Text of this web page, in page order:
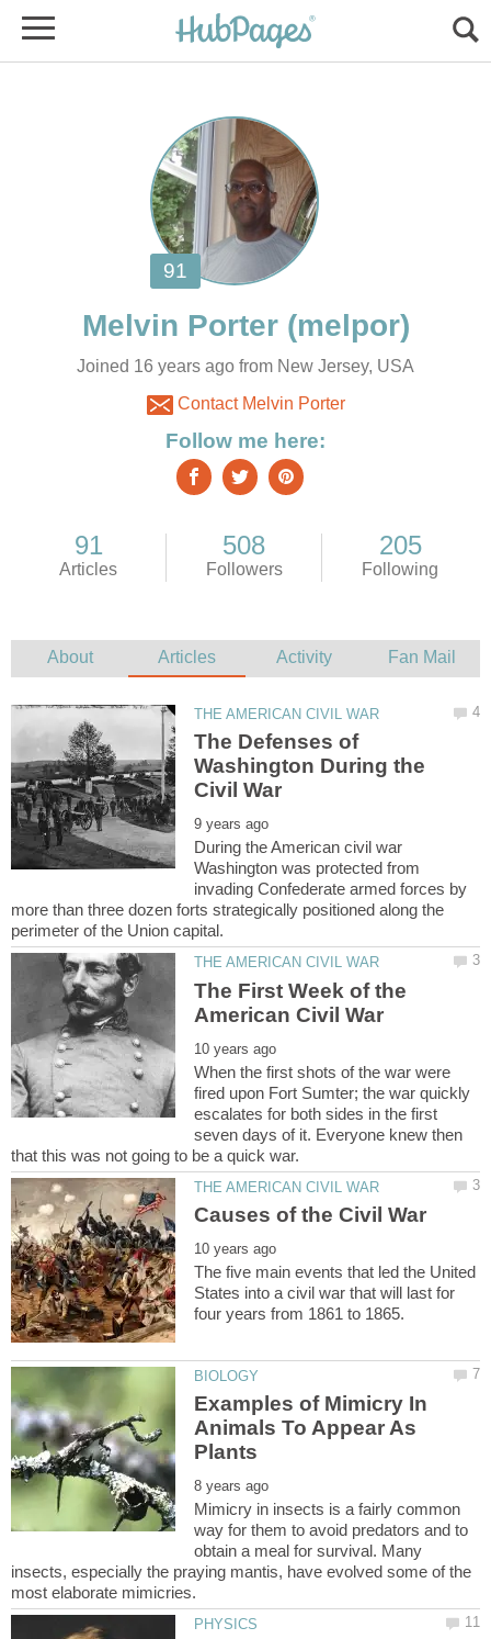
Joined 16 years ago from New Jersey, USA
Contact Melvin Porter
The Defenses of
Washington During the
During the American civil war
Washington was protected from
invading Confederate armed forces by
more than three dozen forts strategically positioned along the
The First Week of the
When the first shots of the war were
fired upon Fort Sumter; the war quickly
escalates for both sides in the first
seven days of it. Everyone knew then
The five main events that led the United
States into a civil war that will last for
Examples of Mimicry In
Animals To Appear As
Mimicry in insects is a fairly common
way for them to avoid predators and to
obtain a meal for survival. Many
insects, especially the praying mantis, have evolved some of the